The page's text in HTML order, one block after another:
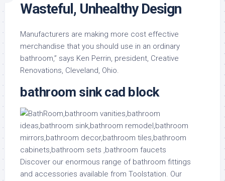
Wasteful, Unhealthy Design
Manufacturers are making more cost effective
merchandise that you should use in an ordinary
bathroom,” says Ken Perrin, president, Creative
Renovations, Cleveland, Ohio.
bathroom sink cad block
Discover our enormous range of bathroom fittings
and accessories available from Toolstation. Our